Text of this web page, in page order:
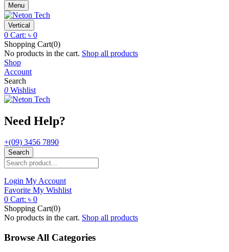
Menu
Vertical
0 Cart: ৳ 0
Shopping Cart(0)
No products in the cart. Shop all products
Shop
Account
Search
0 Wishlist
Need Help?
+(09) 3456 7890
Search
Login My Account
Favorite My Wishlist
0 Cart: ৳ 0
Shopping Cart(0)
No products in the cart. Shop all products
Browse All Categories